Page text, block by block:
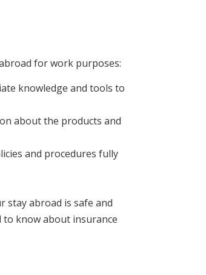
for work purposes:
knowledge and tools to
about the products and
and procedures fully
stay abroad is safe and
to know about insurance